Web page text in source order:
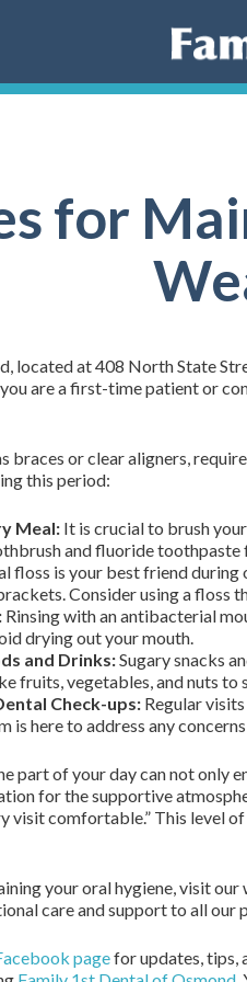
for
located at 408 North State
are a first-time patient or
braces or clear aligners,
this period:
Meal: It is crucial to brush
and fluoride toothpaste
floss is your best friend
Consider using a floss
Rinsing with an antibacterial
drying out your mouth.
and Drinks:Sugary snacks
fruits, vegetables, and nuts to
Check-ups: Regular
is here to address any
part of your day can not only
for the supportive
visit comfortable.” This level
your oral hygiene, visit our
care and support to all our
pagefor updates, tips,